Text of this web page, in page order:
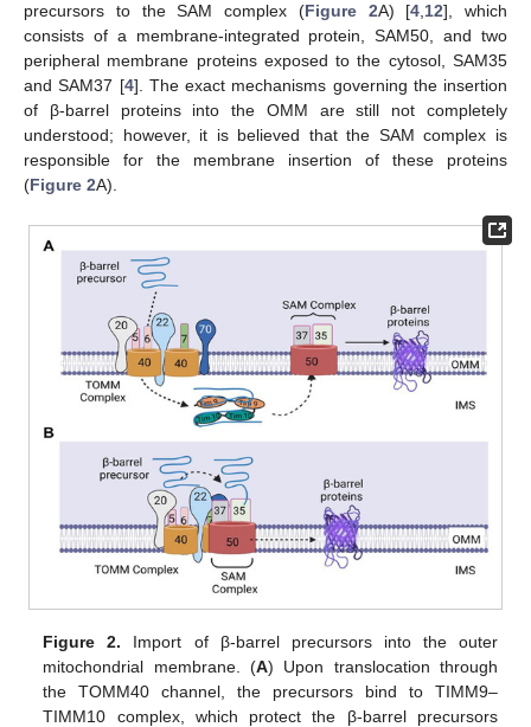
precursors to the SAM complex (Figure 2A) [4,12], which
consists of a membrane-integrated protein, SAM50, and two
peripheral membrane proteins exposed to the cytosol, SAM35
and SAM37 [4]. The exact mechanisms governing the insertion
of β-barrel proteins into the OMM are still not completely
understood; however, it is believed that the SAM complex is
responsible for the membrane insertion of these proteins
(Figure 2A).
Figure 2. Import of β-barrel precursors into the outer
mitochondrial membrane. (A) Upon translocation through
the TOMM40 channel, the precursors bind to TIMM9–
TIMM10 complex, which protect the β-barrel precursors